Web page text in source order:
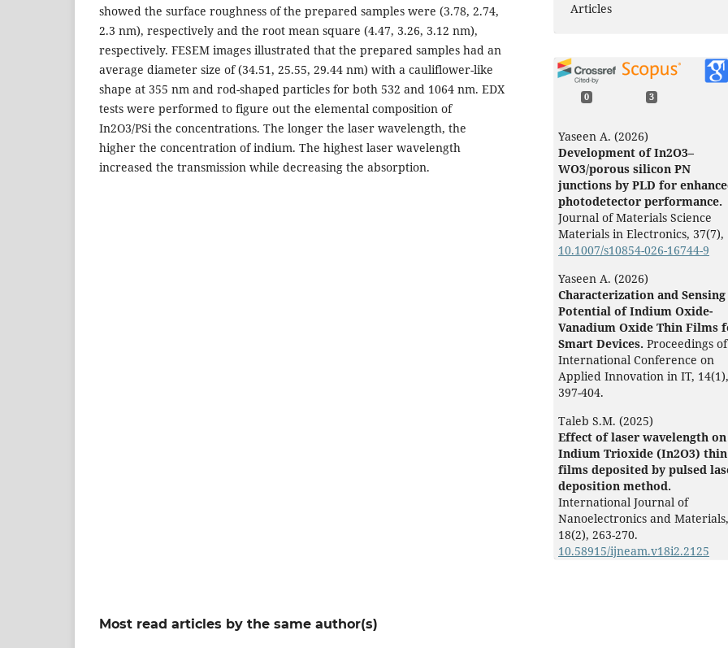
showed the surface roughness of the prepared samples were (3.78, 2.74,
2.3 nm), respectively and the root mean square (4.47, 3.26, 3.12 nm),
respectively. FESEM images illustrated that the prepared samples had an
average diameter size of (34.51, 25.55, 29.44 nm) with a cauliflower-like
shape at 355 nm and rod-shaped particles for both 532 and 1064 nm. EDX
tests were performed to figure out the elemental composition of
In2O3/PSi the concentrations. The longer the laser wavelength, the
higher the concentration of indium. The highest laser wavelength
increased the transmission while decreasing the absorption.
Articles
0 3
Yaseen A. (2026)
Development of In2O3–
WO3/porous silicon PN
junctions by PLD for
photodetector performance.
Journal of Materials Science
Materials in Electronics, 37(7),
10.1007/s10854-026-16744-9
Yaseen A. (2026)
Characterization and Sensing
Potential of Indium Oxide-
Vanadium Oxide Thin Films
Smart Devices. Proceedings of
International Conference on
Applied Innovation in IT, 14(1),
397-404.
Taleb S.M. (2025)
Effect of laser wavelength on
Indium Trioxide (In2O3) thin
films deposited by pulsed
deposition method.
International Journal of
Nanoelectronics and Materials,
18(2), 263-270.
10.58915/ijneam.v18i2.2125
Most read articles by the same author(s)